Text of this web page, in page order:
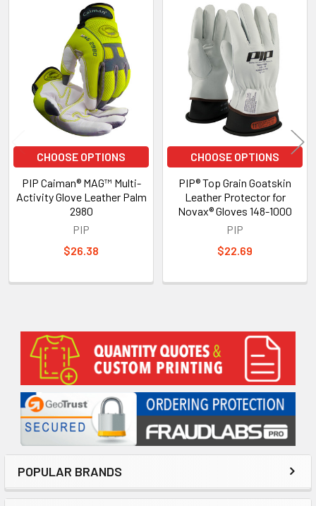
Sidebar
POPULAR BRANDS
Products
CHOOSE OPTIONS
PIP Caiman® MAG™ Multi-
Activity Glove Leather Palm
2980
PIP
$26.38
CHOOSE OPTIONS
PIP® Top Grain Goatskin
Leather Protector for
Novax® Gloves 148-1000
PIP
$22.69